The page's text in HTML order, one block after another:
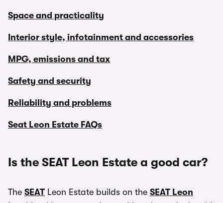
Space and practicality
Interior style, infotainment and accessories
MPG, emissions and tax
Safety and security
Reliability and problems
Seat Leon Estate FAQs
Is the SEAT Leon Estate a good car?
The SEAT Leon Estate builds on the SEAT Leon